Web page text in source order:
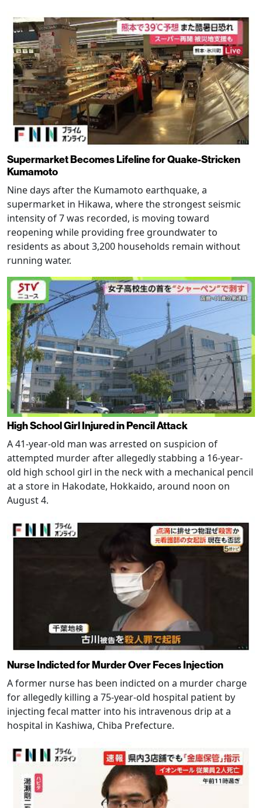
Supermarket Becomes Lifeline for Quake-Stricken
Kumamoto
Nine days after the Kumamoto earthquake, a
supermarket in Hikawa, where the strongest seismic
intensity of 7 was recorded, is moving toward
reopening while providing free groundwater to
residents as about 3,200 households remain without
running water.
High School Girl Injured in Pencil Attack
A 41-year-old man was arrested on suspicion of
attempted murder after allegedly stabbing a 16-year-
old high school girl in the neck with a mechanical pencil
at a store in Hakodate, Hokkaido, around noon on
August 4.
Nurse Indicted for Murder Over Feces Injection
A former nurse has been indicted on a murder charge
for allegedly killing a 75-year-old hospital patient by
injecting fecal matter into his intravenous drip at a
hospital in Kashiwa, Chiba Prefecture.